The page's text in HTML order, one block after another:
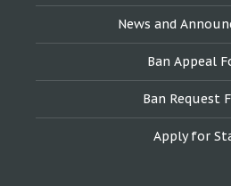
News and
Ban Appeal
Ban Request
Apply for